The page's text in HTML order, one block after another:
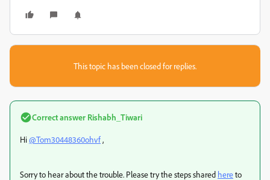
This topic has been closed for replies.
Correct answer Rishabh_Tiwari
Hi@Tom30448360ohvf,
Sorry to hear about the trouble. Please try the steps shared hereto